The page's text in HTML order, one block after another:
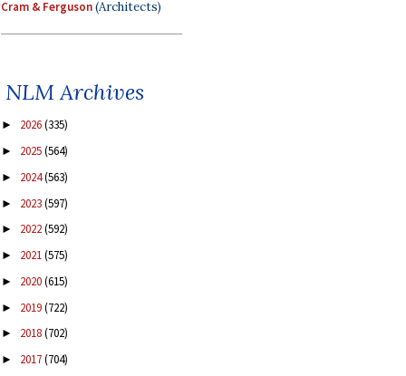
Cram & Ferguson(Architects)
NLM Archives
► 2026(335)
► 2025(564)
► 2024(563)
► 2023(597)
► 2022(592)
► 2021(575)
► 2020(615)
► 2019(722)
► 2018(702)
► 2017(704)